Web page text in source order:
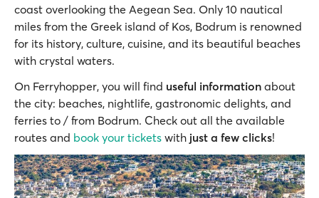
coast overlooking the Aegean Sea. Only 10 nautical
miles from the Greek island of Kos, Bodrum is renowned
for its history, culture, cuisine, and its beautiful beaches
with crystal waters.
On Ferryhopper, you will find useful information about
the city: beaches, nightlife, gastronomic delights, and
ferries to / from Bodrum. Check out all the available
routes and book your tickets with just a few clicks!